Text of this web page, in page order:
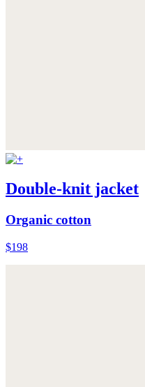
Double-knit jacket
Organic cotton
$198